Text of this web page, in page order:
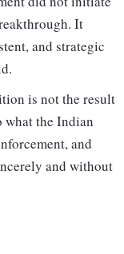
It
and strategic
is not the result
what the Indian
and
and without